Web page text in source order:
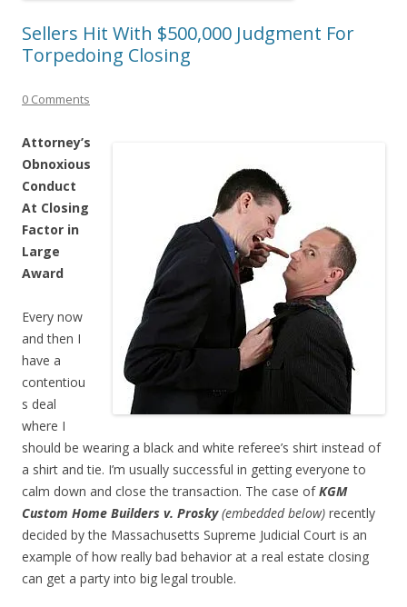
Sellers Hit With $500,000 Judgment For
Torpedoing Closing
0 Comments
Attorney’s
Obnoxious
Conduct
At Closing
Factor in
Large
Award
Every now
and then I
have a
contentiou
s deal
where I
should be wearing a black and white referee’s shirt instead of
a shirt and tie. I’m usually successful in getting everyone to
calm down and close the transaction. The case ofKGM
Custom Home Builders v. Prosky(embedded below) recently
decided by the Massachusetts Supreme Judicial Court is an
example of how really bad behavior at a real estate closing
can get a party into big legal trouble.